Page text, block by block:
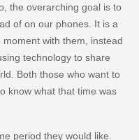
the overarching goal is to
of on our phones. It is a
with them, instead
technology to share
Both those who want to
know what that time was
period they would like.